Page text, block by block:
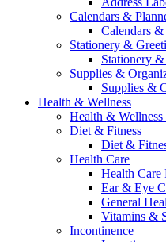
Calendars &
Calendars &
Stationery &
Stationery
Supplies &
Supplies &
Health & Wellness
Health & Wellness
Diet & Fitness
Diet &
Health Care
Health Care
Ear & Eye
General
Vitamins &
Incontinence